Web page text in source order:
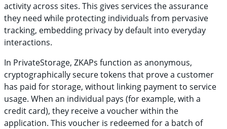
activity across sites. This gives services the assurance
they need while protecting individuals from pervasive
tracking, embedding privacy by default into everyday
interactions.
In PrivateStorage, ZKAPs function as anonymous,
cryptographically secure tokens that prove a customer
has paid for storage, without linking payment to service
usage. When an individual pays (for example, with a
credit card), they receive a voucher within the
application. This voucher is redeemed for a batch of